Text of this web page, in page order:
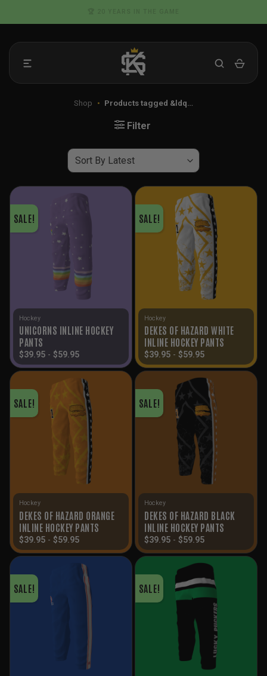
to
Shop • Products tagged &ldq…
Filter
SALE!
Hockey
UNICORNS INLINE HOCKEY
PANTS
$39.95 - $59.95
SALE!
Hockey
DEKES OF HAZARD WHITE
INLINE HOCKEY PANTS
$39.95 - $59.95
SALE!
Hockey
DEKES OF HAZARD ORANGE
INLINE HOCKEY PANTS
$39.95 - $59.95
SALE!
Hockey
DEKES OF HAZARD BLACK
INLINE HOCKEY PANTS
$39.95 - $59.95
SALE! SALE!